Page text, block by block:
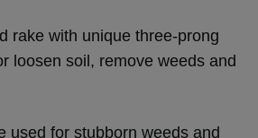
rake with unique three-prong
loosen soil, remove weeds and
used for stubborn weeds and